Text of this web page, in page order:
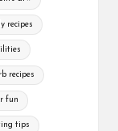
recipes
recipes
fun
tips